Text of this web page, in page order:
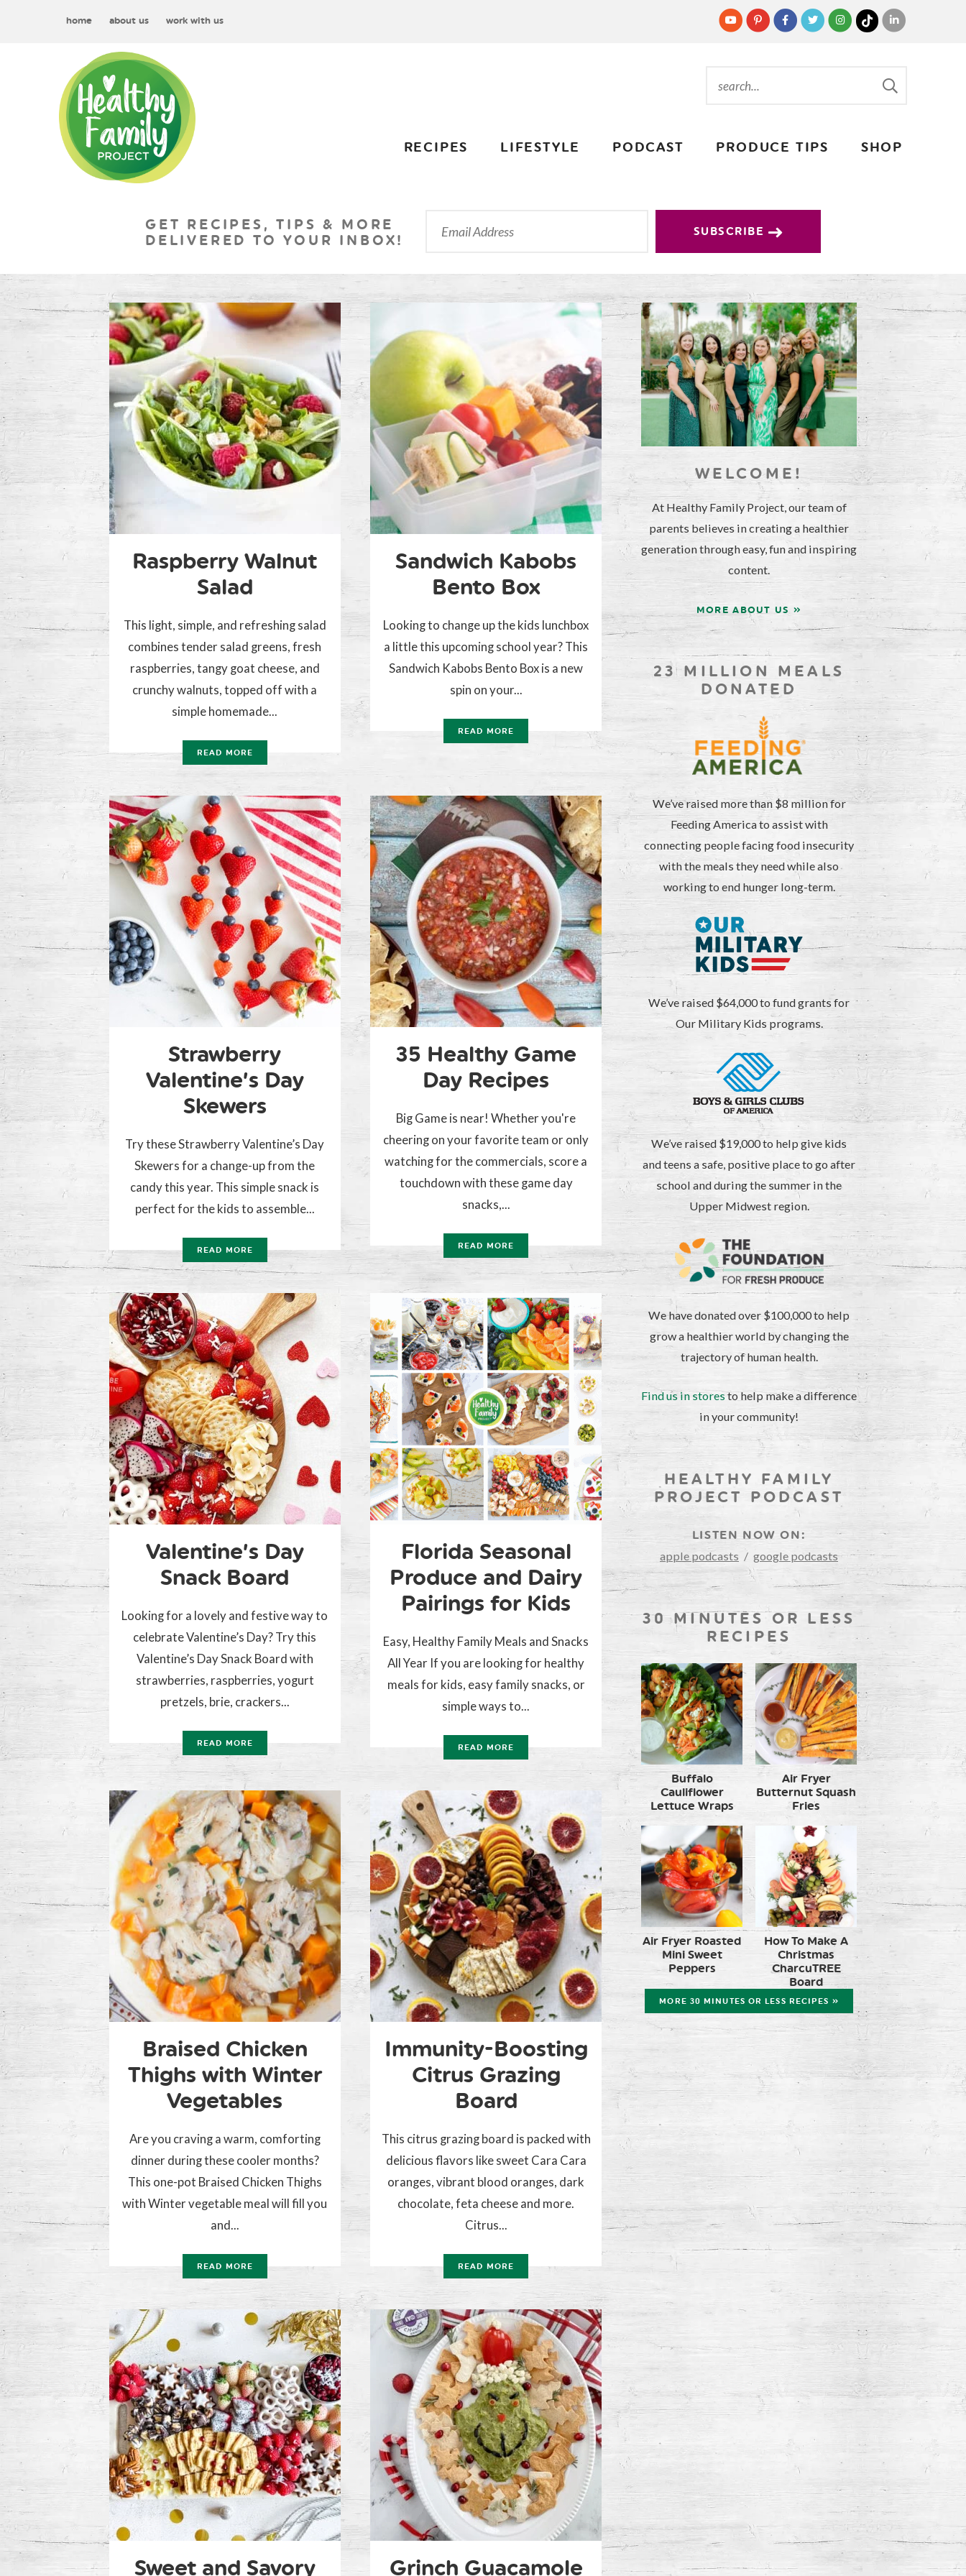
home about us work with us
RECIPES LIFESTYLE PODCAST PRODUCE TIPS SHOP
GET RECIPES, TIPS & MORE
DELIVERED TO YOUR INBOX!
SUBSCRIBE
Raspberry Walnut
Salad
This light, simple, and refreshing salad
combines tender salad greens, fresh
raspberries, tangy goat cheese, and
crunchy walnuts, topped off with a
simple homemade...
READ MORE
Sandwich Kabobs
Bento Box
Looking to change up the kids lunchbox
a little this upcoming school year? This
Sandwich Kabobs Bento Box is a new
spin on your...
READ MORE
Strawberry
Valentine’s Day
Skewers
Try these Strawberry Valentine’s Day
Skewers for a change-up from the
candy this year. This simple snack is
perfect for the kids to assemble...
READ MORE
35 Healthy Game
Day Recipes
Big Game is near! Whether you're
cheering on your favorite team or only
watching for the commercials, score a
touchdown with these game day
snacks,...
READ MORE
Valentine’s Day
Snack Board
Looking for a lovely and festive way to
celebrate Valentine’s Day? Try this
Valentine’s Day Snack Board with
strawberries, raspberries, yogurt
pretzels, brie, crackers...
READ MORE
Florida Seasonal
Produce and Dairy
Pairings for Kids
Easy, Healthy Family Meals and Snacks
All Year If you are looking for healthy
meals for kids, easy family snacks, or
simple ways to...
READ MORE
Braised Chicken
Thighs with Winter
Vegetables
Are you craving a warm, comforting
dinner during these cooler months?
This one-pot Braised Chicken Thighs
with Winter vegetable meal will fill you
and...
READ MORE
Immunity-Boosting
Citrus Grazing
Board
This citrus grazing board is packed with
delicious flavors like sweet Cara Cara
oranges, vibrant blood oranges, dark
chocolate, feta cheese and more.
Citrus...
READ MORE
Sweet and Savory Grinch Guacamole
WELCOME!
At Healthy Family Project, our team of
parents believes in creating a healthier
generation through easy, fun and inspiring
content.
MORE ABOUT US »
23 MILLION MEALS
DONATED
We’ve raised more than $8 million for
Feeding America to assist with
connecting people facing food insecurity
with the meals they need while also
working to end hunger long-term.
We’ve raised $64,000 to fund grants for
Our Military Kids programs.
We’ve raised $19,000 to help give kids
and teens a safe, positive place to go after
school and during the summer in the
Upper Midwest region.
We have donated over $100,000 to help
grow a healthier world by changing the
trajectory of human health.
Find us in storesto help make a difference
in your community!
HEALTHY FAMILY
PROJECT PODCAST
LISTEN NOW ON:
apple podcasts / google podcasts
30 MINUTES OR LESS
RECIPES
Buffalo
Cauliflower
Lettuce Wraps
Air Fryer
Butternut Squash
Fries
Air Fryer Roasted
Mini Sweet
Peppers
How To Make A
Christmas
CharcuTREE
Board
MORE 30 MINUTES OR LESS RECIPES »